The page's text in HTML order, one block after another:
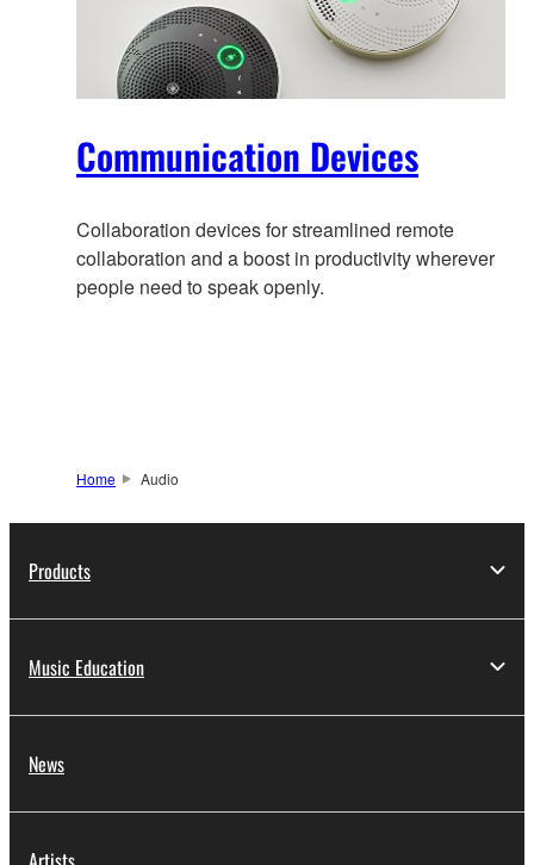
Communication Devices
Collaboration devices for streamlined remote
collaboration and a boost in productivity wherever
people need to speak openly.
Home Audio
Products
Music Education
News